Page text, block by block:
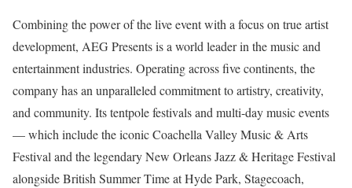
Combining the power of the live event with a focus on true artist
development, AEG Presents is a world leader in the music and
entertainment industries. Operating across five continents, the
company has an unparalleled commitment to artistry, creativity,
and community. Its tentpole festivals and multi-day music events
— which include the iconic Coachella Valley Music & Arts
Festival and the legendary New Orleans Jazz & Heritage Festival
alongside British Summer Time at Hyde Park, Stagecoach,